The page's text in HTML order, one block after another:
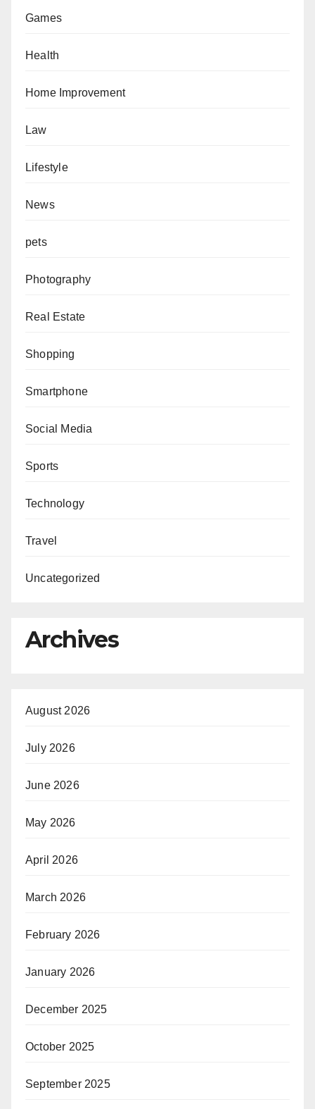
Games
Health
Home Improvement
Law
Lifestyle
News
pets
Photography
Real Estate
Shopping
Smartphone
Social Media
Sports
Technology
Travel
Uncategorized
Archives
August 2026
July 2026
June 2026
May 2026
April 2026
March 2026
February 2026
January 2026
December 2025
October 2025
September 2025